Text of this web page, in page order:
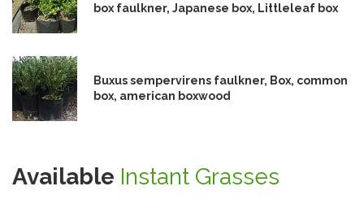
box faulkner, Japanese box, Littleleaf box
Buxus sempervirens faulkner, Box, common
box, american boxwood
Available Instant Grasses